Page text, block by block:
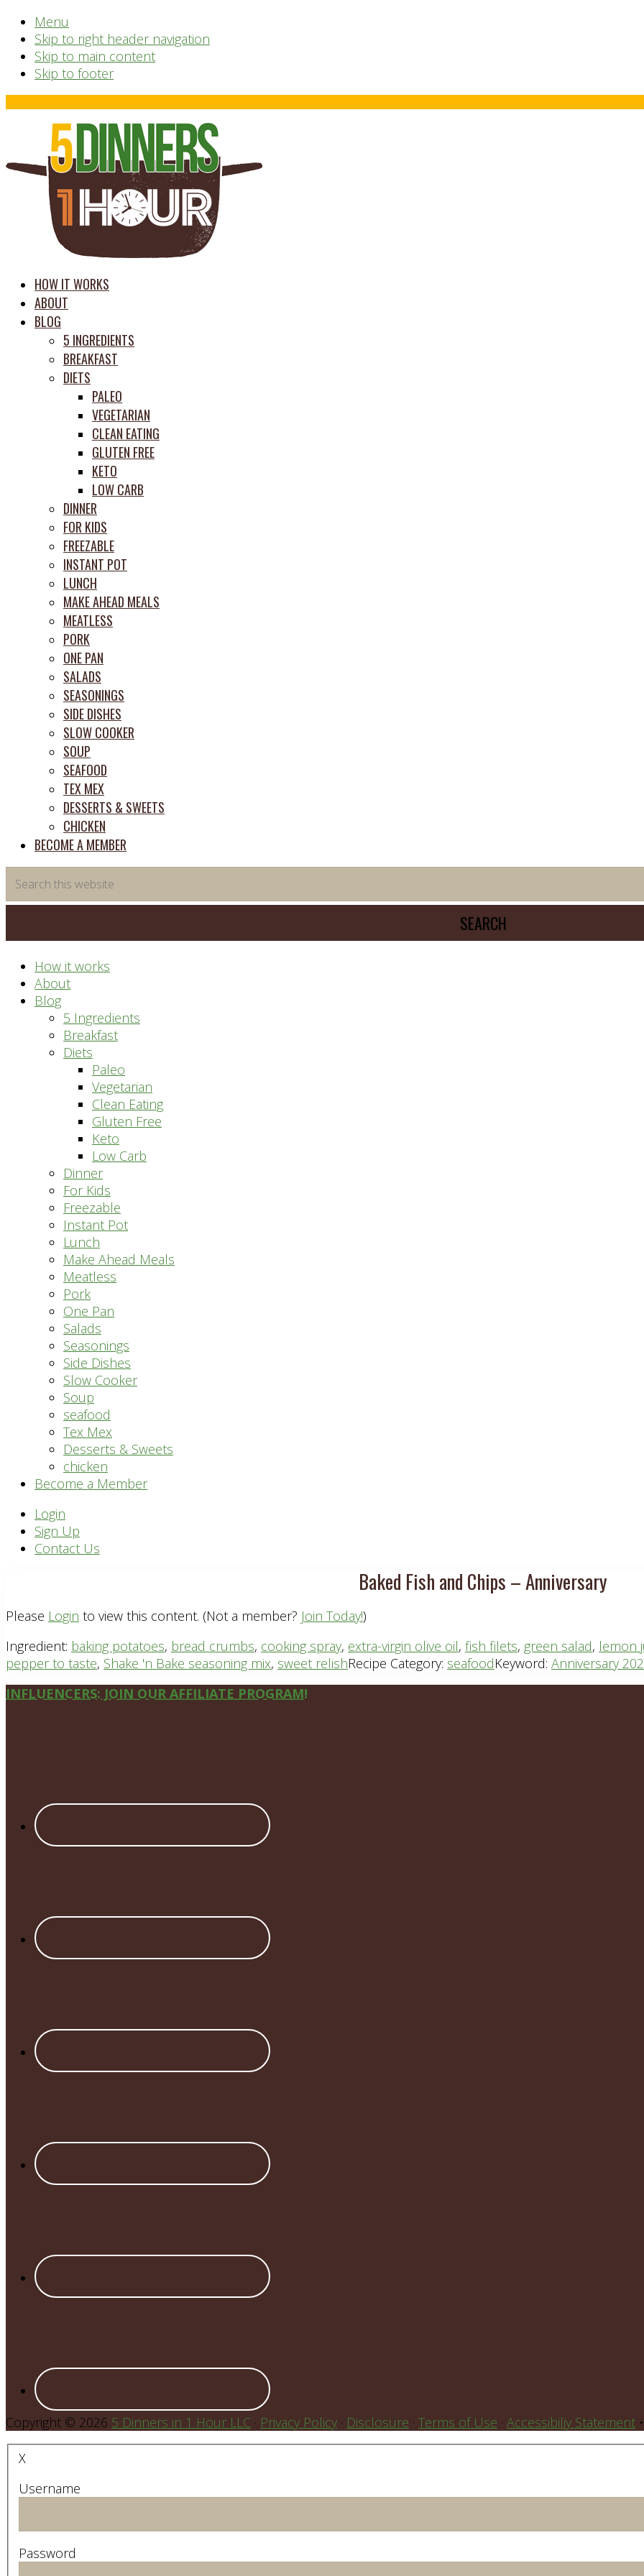
Menu
Skip to right header navigation
Skip to main content
Skip to footer
Before
Header
time
saving
meal
HOW IT WORKS
ABOUT
BLOG
5 INGREDIENTS
BREAKFAST
DIETS
PALEO
VEGETARIAN
CLEAN EATING
GLUTEN FREE
KETO
LOW CARB
DINNER
FOR KIDS
FREEZABLE
INSTANT POT
LUNCH
MAKE AHEAD MEALS
MEATLESS
PORK
ONE PAN
SALADS
SEASONINGS
SIDE DISHES
SLOW COOKER
SOUP
SEAFOOD
TEX MEX
DESSERTS & SWEETS
CHICKEN
BECOME A MEMBER
this
website
How it works
About
Blog
5 Ingredients
Breakfast
Diets
Paleo
Vegetarian
Clean Eating
Gluten Free
Keto
Low Carb
Dinner
For Kids
Freezable
Instant Pot
Lunch
Make Ahead Meals
Meatless
Pork
One Pan
Salads
Seasonings
Side Dishes
Slow Cooker
Soup
seafood
Tex Mex
Desserts & Sweets
chicken
Become a Member
Header
Right
Login
Sign Up
Contact Us
Baked Fish and Chips – Anniversary
Please Login to view this content. (Not a member? Join Today!)
Ingredient: baking potatoes, bread crumbs, cooking spray, extra-virgin olive oil, fish filets, green salad, lemon
pepper to taste, Shake 'n Bake seasoning mix, sweet relishRecipe Category: seafoodKeyword: Anniversary
Site
INFLUENCERS: JOIN OUR AFFILIATE PROGRAM!
Copyright © 2026 5 Dinners in 1 Hour LLC · Privacy Policy · Disclosure · Terms of Use · Accessibiliy Statement •
X
Username
Password